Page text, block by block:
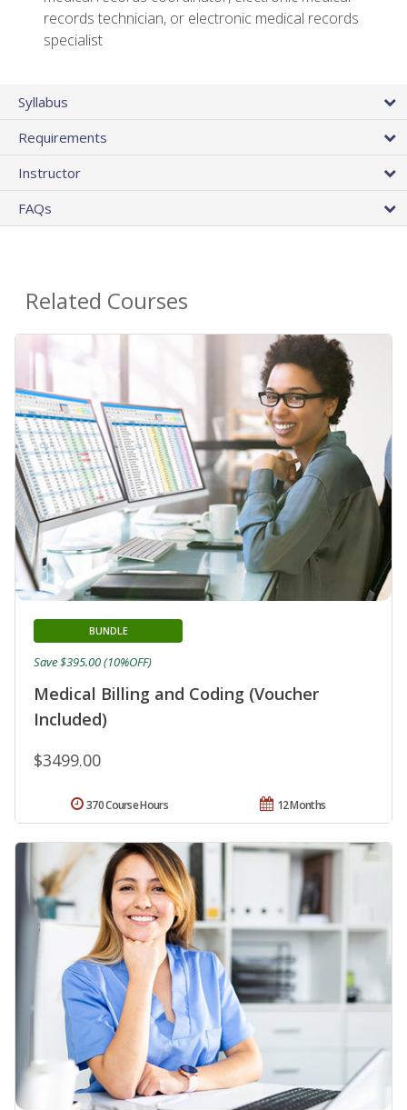
records technician, or electronic medical records
specialist
Syllabus
Requirements
Instructor
FAQs
Related Courses
Medical Billing and Coding (Voucher
Included)
BUNDLE
$3499.00
Save $395.00 (10%OFF)
12 Months
370 Course Hours